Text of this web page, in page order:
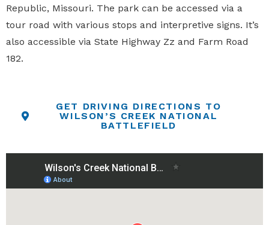
Republic, Missouri. The park can be accessed via a
tour road with various stops and interpretive signs. It’s
also accessible via State Highway Zz and Farm Road
182.
GET DRIVING DIRECTIONS TO
WILSON’S CREEK NATIONAL
BATTLEFIELD